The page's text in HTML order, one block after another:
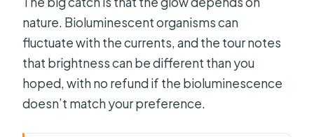
nature. Bioluminescent organisms can
fluctuate with the currents, and the tour notes
that brightness can be different than you
hoped, with no refund if the bioluminescence
doesn’t match your preference.